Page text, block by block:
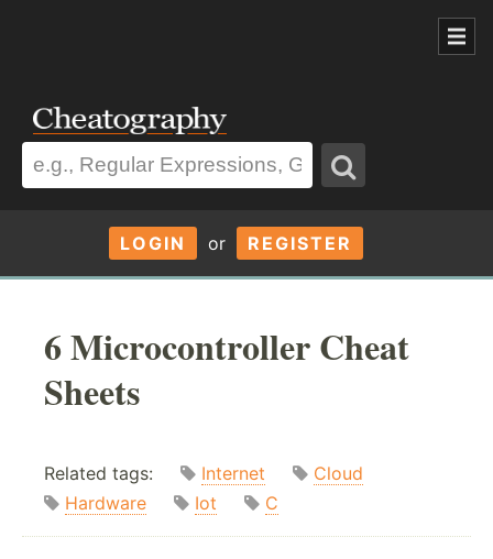
LOGIN or REGISTER
6 Microcontroller Cheat
Sheets
Related tags: Internet
Cloud
Hardware
Iot C